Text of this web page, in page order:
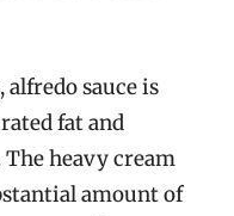
sauce is
fat and
heavy cream
amount of